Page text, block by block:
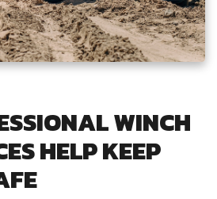
WINCH
HELP KEEP